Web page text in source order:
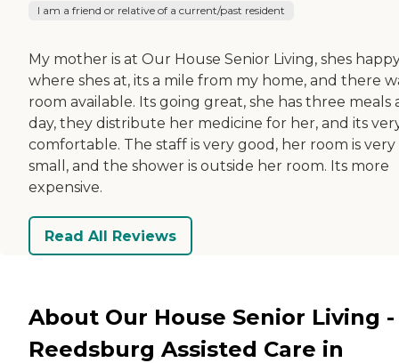
I am a friend or relative of a current/past resident
My mother is at Our House Senior Living, shes
where shes at, its a mile from my home, and there
room available. Its going great, she has three meals
day, they distribute her medicine for her, and its
comfortable. The staff is very good, her room is very
small, and the shower is outside her room. Its more
expensive.
Read All Reviews
About Our House Senior Living -
Reedsburg Assisted Care in